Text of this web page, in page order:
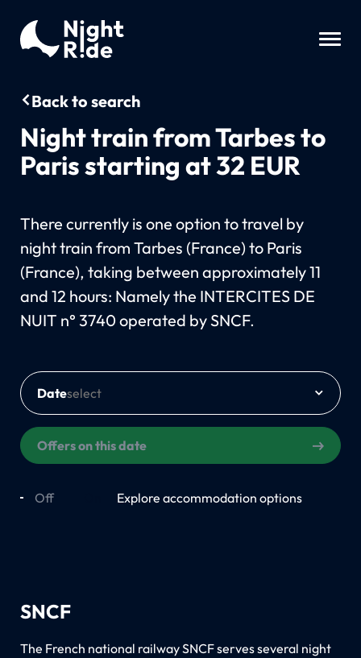
Back to search
Night train from Tarbes to
Paris starting at 32 EUR
There currently is one option to travel by
night train from Tarbes (France) to Paris
(France), taking between approximately 11
and 12 hours: Namely the INTERCITES DE
NUIT n° 3740 operated by SNCF.
Date
Offers on this date
Off Explore accommodation options
SNCF
The French national railway SNCF serves several night